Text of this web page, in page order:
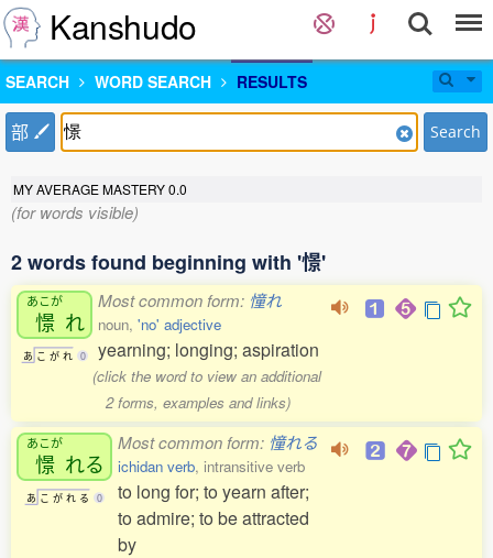
Kanshudo
SEARCH WORD SEARCH RESULTS
部 Search
MY AVERAGE MASTERY0.0
(for words visible)
2 words found beginning with '憬'
あこが
憬 れ
あ こ が れ 0
Most common form: 憧れ
noun, 'no' adjective
yearning; longing; aspiration
(click the word to view an additional
2 forms, examples and links)
あこが
憬 れる
あ こ が れ る 0
Most common form: 憧れる
ichidan verb, intransitive verb
to long for; to yearn after;
to admire; to be attracted
by